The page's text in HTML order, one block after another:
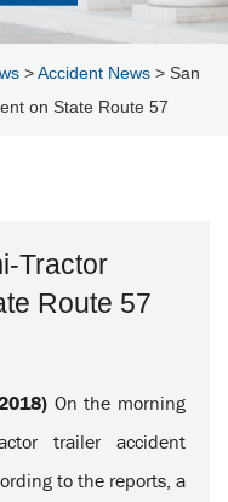
>Accident News > San
on State Route 57
Tractor
Route 57
On the morning
trailer accident
to the reports, a